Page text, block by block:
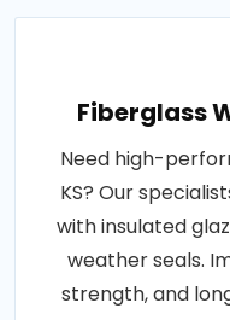
Fiberglass
Need high-
KS? Our
with insulated
weather seals.
strength, and